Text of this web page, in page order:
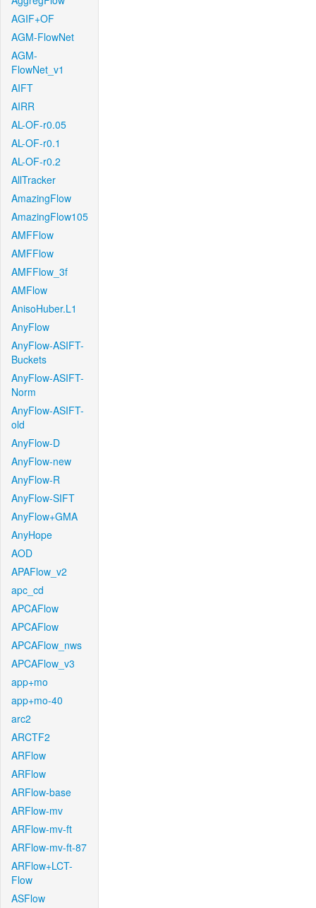
AGIF+OF
AGM-FlowNet
AGM-
FlowNet_v1
AIFT
AIRR
AL-OF-r0.05
AL-OF-r0.1
AL-OF-r0.2
AllTracker
AmazingFlow
AmazingFlow105
AMFFlow
AMFFlow
AMFFlow_3f
AMFlow
AnisoHuber.L1
AnyFlow
AnyFlow-ASIFT-
Buckets
AnyFlow-ASIFT-
Norm
AnyFlow-ASIFT-
old
AnyFlow-D
AnyFlow-new
AnyFlow-R
AnyFlow-SIFT
AnyFlow+GMA
AnyHope
AOD
APAFlow_v2
apc_cd
APCAFlow
APCAFlow
APCAFlow_nws
APCAFlow_v3
app+mo
app+mo-40
arc2
ARCTF2
ARFlow
ARFlow
ARFlow-base
ARFlow-mv
ARFlow-mv-ft
ARFlow-mv-ft-87
ARFlow+LCT-
Flow
ASFlow